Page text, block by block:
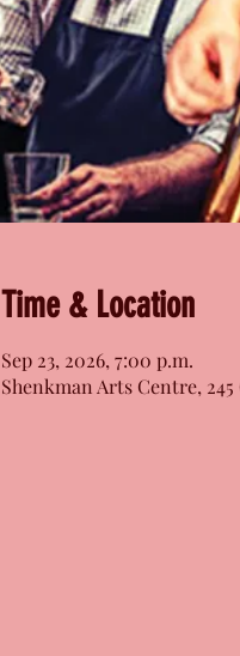
Time & Location
Sep 23, 2026, 7:00 p.m.
Shenkman Arts Centre,